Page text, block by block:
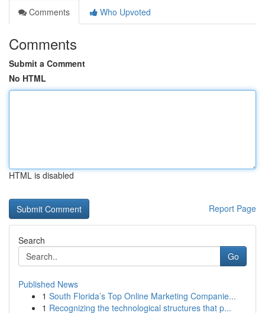
Comments
Who Upvoted
Comments
Submit a Comment
No HTML
HTML is disabled
Report Page
Search
Go
Published News
1 South Florida’s Top Online Marketing Companie...
1 Recognizing the technological structures that p...